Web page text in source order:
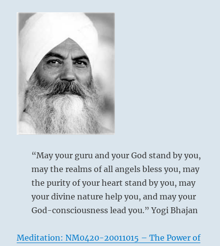
“May your guru and your God stand by you,
may the realms of all angels bless you, may
the purity of your heart stand by you, may
your divine nature help you, and may your
God-consciousness lead you.” Yogi Bhajan
Meditation: NM0420-20011015 – The Power of